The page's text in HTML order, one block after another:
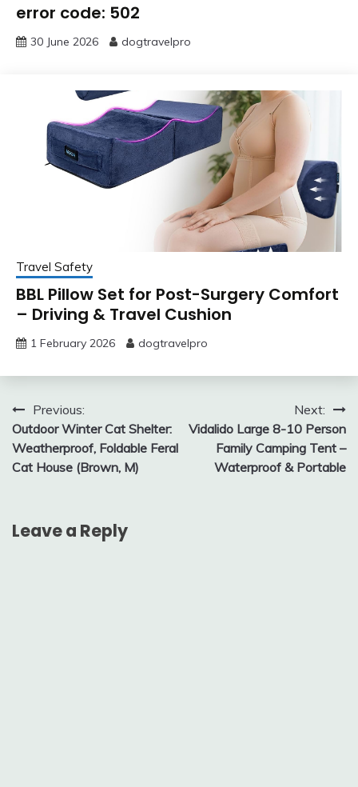
error code: 502
30 June 2026 dogtravelpro
Travel Safety
BBL Pillow Set for Post-Surgery Comfort
– Driving & Travel Cushion
1 February 2026 dogtravelpro
Post
navigation
Previous:
Outdoor Winter Cat Shelter:
Weatherproof, Foldable Feral
Cat House (Brown, M)
Next:
Vidalido Large 8-10 Person
Family Camping Tent –
Waterproof & Portable
Leave a Reply